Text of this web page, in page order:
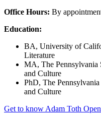
Office Hours: By
Education:
BA, University of
Literature
MA, The Pennsylvania
and Culture
PhD, The
and Culture
Get to know Adam Toth